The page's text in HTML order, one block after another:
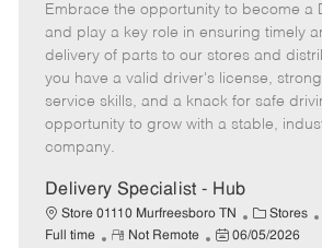
t
e
g
o
y
e
m
o
e
o
s
t
e
d
e
Embrace the opportunity to become a
and play a key role in ensuring timely
delivery of parts to our stores and
you have a valid driver's license,
service skills, and a knack for safe
opportunity to grow with a stable,
company.
Delivery Specialist - Hub
Store 01110 Murfreesboro TN
C
a
Stores
Full time
R
Not Remote
P
06/05/2026